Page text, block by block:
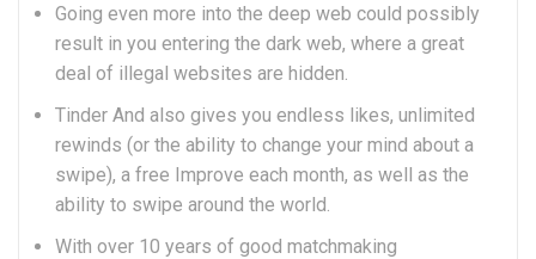
Going even more into the deep web could possibly
result in you entering the dark web, where a great
deal of illegal websites are hidden.
Tinder And also gives you endless likes, unlimited
rewinds (or the ability to change your mind about a
swipe), a free Improve each month, as well as the
ability to swipe around the world.
With over 10 years of good matchmaking